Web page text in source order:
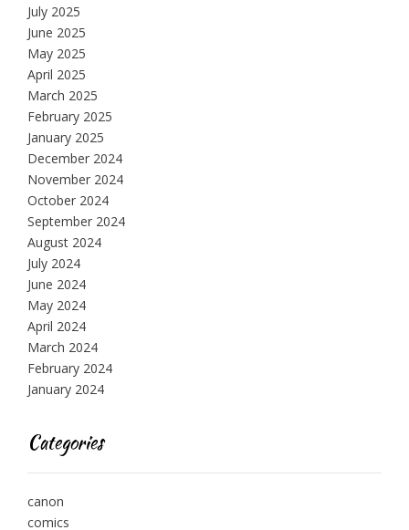
July 2025
June 2025
May 2025
April 2025
March 2025
February 2025
January 2025
December 2024
November 2024
October 2024
September 2024
August 2024
July 2024
June 2024
May 2024
April 2024
March 2024
February 2024
January 2024
Categories
canon
comics